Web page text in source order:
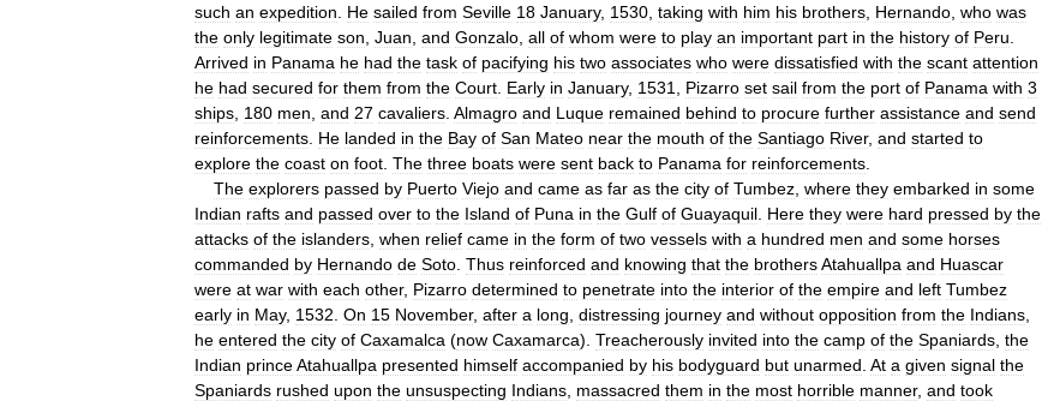
such an expedition He sailed from Seville 18 January, 1530 taking with him his brothers Hernando who was
the only legitimate son Juan and Gonzalo all of whom were to play an important part in the history of Peru
Arrived in Panama he had the task of pacifying his two associates who were dissatisfied with the scant attention
he had secured for them from the Court Early in January, 1531 Pizarro set sail from the port of Panama with 3
ships 180 men and 27 cavaliers Almagro and Luque remained behind to procure further assistance and send
reinforcements He landed in the Bay of San Mateo near the mouth of the Santiago River, and started to
explore the coast on foot The three boats were sent back to Panama for reinforcements
The explorers passed by Puerto Viejo and came as far as the city of Tumbez where they embarked in some
Indian rafts and passed over to the Island of Puna in the Gulf of Guayaquil Here they were hard pressed by the
attacks of the islanders when relief came in the form of two vessels with a hundred men and some horses
commanded by Hernando de Soto Thus reinforced and knowing that the brothersAtahuallpa and Huascar
were at war with each other, Pizarro determined to penetrate into the interior of the empire and left Tumbez
early in May, 1532 On 15 November, after a long distressing journey and without opposition from the Indians
he entered the city of Caxamalca (now Caxamarca). Treacherously invited into the camp of the Spaniards the
Indian princeAtahuallpa presented himself accompanied by his bodyguard but unarmed At a given signal the
Spaniards rushed upon the unsuspecting Indians massacred them in the most horrible manner, and took